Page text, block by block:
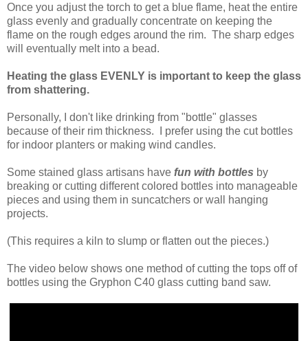
Once you adjust the torch to get a blue flame, heat the entire
glass evenly and gradually concentrate on keeping the
flame on the rough edges around the rim. The sharp edges
will eventually melt into a bead.
Heating the glass EVENLY is important to keep the glass
from shattering.
Personally, I don't like drinking from "bottle" glasses
because of their rim thickness. I prefer using the cut bottles
for indoor planters or making wind candles.
Some stained glass artisans have fun with bottles by
breaking or cutting different colored bottles into manageable
pieces and using them in suncatchers or wall hanging
projects.
(This requires a kiln to slump or flatten out the pieces.)
The video below shows one method of cutting the tops off of
bottles using the Gryphon C40 glass cutting band saw.